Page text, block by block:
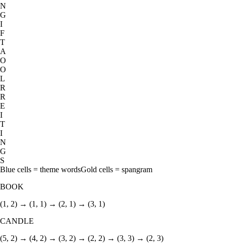
N
G
I
F
T
A
O
O
L
R
R
E
I
T
I
N
G
S
Blue cells = theme wordsGold cells = spangram
BOOK
(1, 2) → (1, 1) → (2, 1) → (3, 1)
CANDLE
(5, 2) → (4, 2) → (3, 2) → (2, 2) → (3, 3) → (2, 3)